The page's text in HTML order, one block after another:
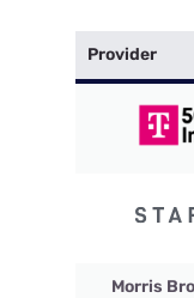
Provider
Morris